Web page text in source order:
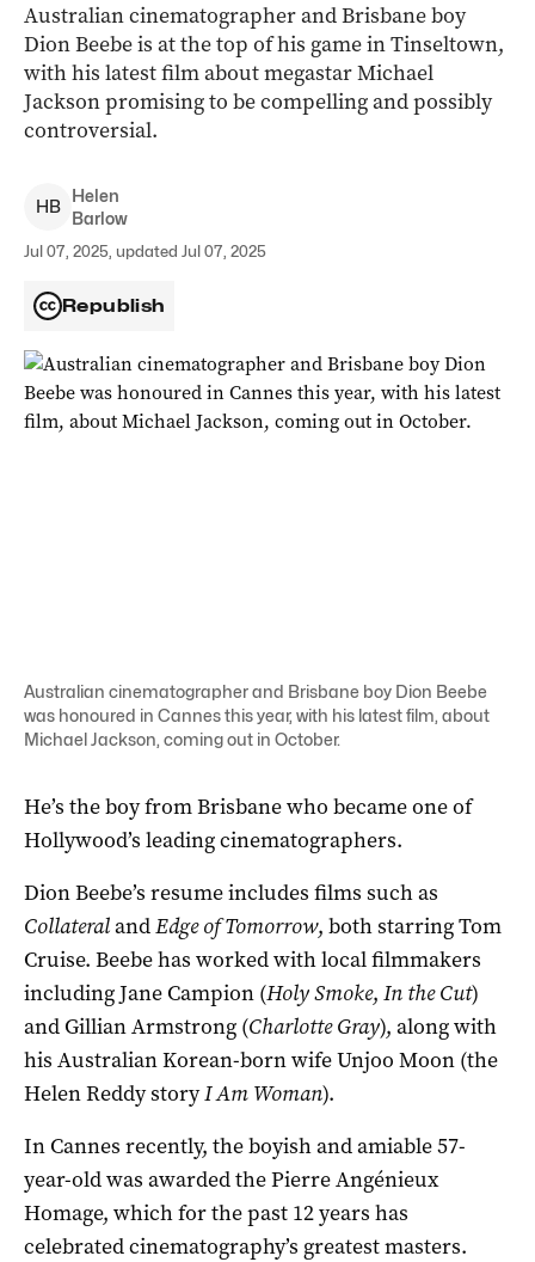
Australian cinematographer and Brisbane boy
Dion Beebe is at the top of his game in Tinseltown,
with his latest film about megastar Michael
Jackson promising to be compelling and possibly
controversial.
HB
Helen
Barlow
Jul 07, 2025, updated Jul 07, 2025
Republish
Australian cinematographer and Brisbane boy Dion Beebe
was honoured in Cannes this year, with his latest film, about
Michael Jackson, coming out in October.
He’s the boy from Brisbane who became one of
Hollywood’s leading cinematographers.
Dion Beebe’s resume includes films such as
CollateralandEdge of Tomorrow, both starring Tom
Cruise. Beebe has worked with local filmmakers
including Jane Campion (Holy Smoke, In the Cut)
and Gillian Armstrong (Charlotte Gray), along with
his Australian Korean-born wife Unjoo Moon (the
Helen Reddy storyI Am Woman).
In Cannes recently, the boyish and amiable 57-
year-old was awarded the Pierre Angénieux
Homage, which for the past 12 years has
celebrated cinematography’s greatest masters.